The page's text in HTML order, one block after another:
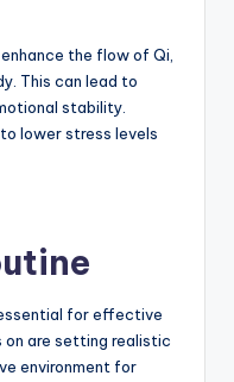
the flow of Qi,
This can lead to
stability.
lower stress levels
for effective
are setting realistic
environment for